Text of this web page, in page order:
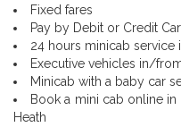
Fixed fares
Pay by Debit or Credit
24 hours minicab service
Executive vehicles in/
Minicab with a baby car
Book a mini cab online
Heath